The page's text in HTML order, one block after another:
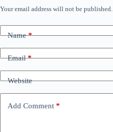
Your email address will not be published.
Name*
Email*
Website
Add Comment *